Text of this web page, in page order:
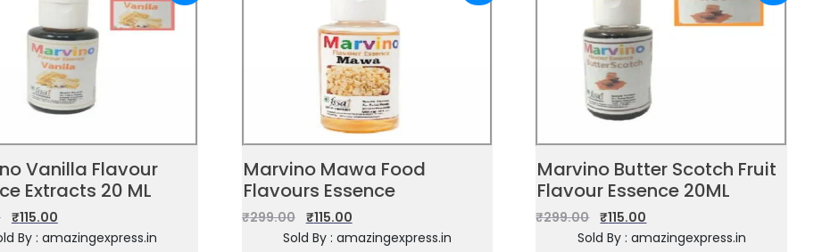
Vanilla Flavour
Extracts 20 ML
₹115.00
By : amazingexpress.in
Marvino Mawa Food
Flavours Essence
₹299.00 ₹115.00
Sold By : amazingexpress.in
Marvino Butter Scotch Fruit
Flavour Essence 20ML
₹299.00 ₹115.00
Sold By : amazingexpress.in